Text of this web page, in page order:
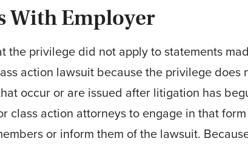
With Employer
the privilege did not apply to statements
action lawsuit because the privilege does
occur or are issued after litigation has
class action attorneys to engage in that
or inform them of the lawsuit.